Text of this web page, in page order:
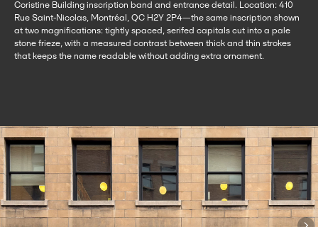
Coristine Building inscription band and entrance detail. Location: 410
Rue Saint-Nicolas, Montréal, QC H2Y 2P4—the same inscription shown
at two magnifications: tightly spaced, serifed capitals cut into a pale
stone frieze, with a measured contrast between thick and thin strokes
that keeps the name readable without adding extra ornament.